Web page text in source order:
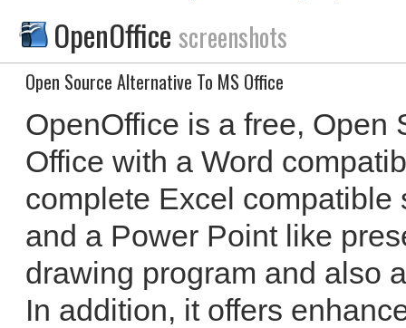
OpenOffice screenshots
Open Source Alternative To MS Office
OpenOffice is a free, Open
Office with a Word
complete Excel compatible
and a Power Point like
drawing program and also
In addition, it offers